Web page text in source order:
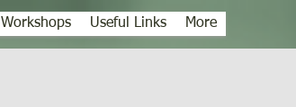
Workshops Useful Links More